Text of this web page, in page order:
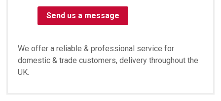
Send us a message
We offer a reliable & professional service for
domestic & trade customers, delivery throughout the
UK.